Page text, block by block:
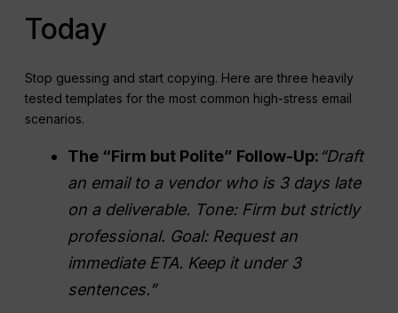
Today
Stop guessing and start copying. Here are three heavily
tested templates for the most common high-stress email
scenarios.
The “Firm but Polite” Follow-Up: “Draft
an email to a vendor who is 3 days late
on a deliverable. Tone: Firm but strictly
professional. Goal: Request an
immediate ETA. Keep it under 3
sentences.”